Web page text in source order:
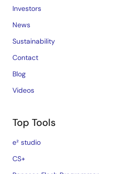
Investors
News
Sustainability
Contact
Blog
Videos
Top Tools
e² studio
CS+